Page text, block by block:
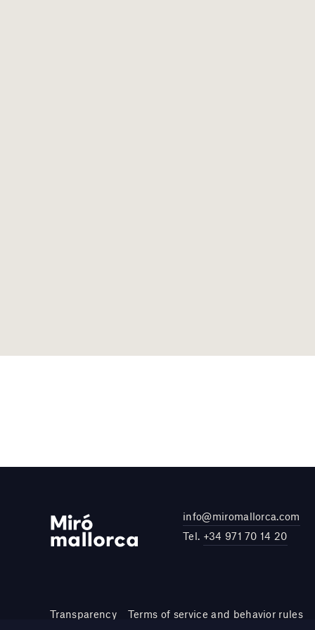
info@miromallorca.com
Tel. +34 971 70 14 20
Transparency Terms of service and behavior rules